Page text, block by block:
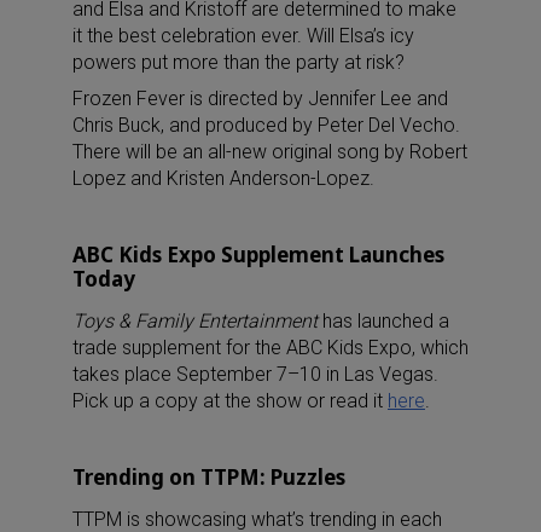
and Elsa and Kristoff are determined to make
it the best celebration ever. Will Elsa’s icy
powers put more than the party at risk?
Frozen Fever is directed by Jennifer Lee and
Chris Buck, and produced by Peter Del Vecho.
There will be an all-new original song by Robert
Lopez and Kristen Anderson-Lopez.
ABC Kids Expo Supplement Launches
Today
Toys & Family Entertainmenthas launched a
trade supplement for the ABC Kids Expo, which
takes place September 7–10 in Las Vegas.
Pick up a copy at the show or read it here
Trending on TTPM: Puzzles
TTPM is showcasing what’s trending in each